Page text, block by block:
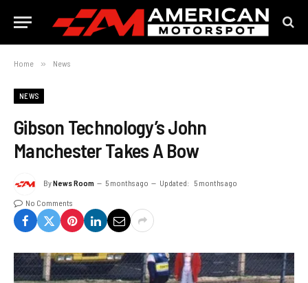
Home » News
NEWS
Gibson Technology’s John
Manchester Takes A Bow
ByNews Room 5 months ago Updated: 5 months ago
No Comments